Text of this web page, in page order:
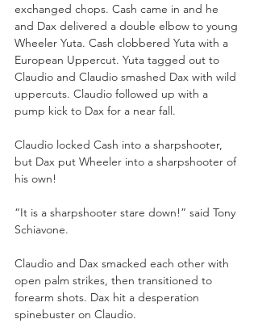
exchanged chops. Cash came in and he
and Dax delivered a double elbow to young
Wheeler Yuta. Cash clobbered Yuta with a
European Uppercut. Yuta tagged out to
Claudio and Claudio smashed Dax with wild
uppercuts. Claudio followed up with a
pump kick to Dax for a near fall.
Claudio locked Cash into a sharpshooter,
but Dax put Wheeler into a sharpshooter of
his own!
“It is a sharpshooter stare down!” said Tony
Schiavone.
Claudio and Dax smacked each other with
open palm strikes, then transitioned to
forearm shots. Dax hit a desperation
spinebuster on Claudio.